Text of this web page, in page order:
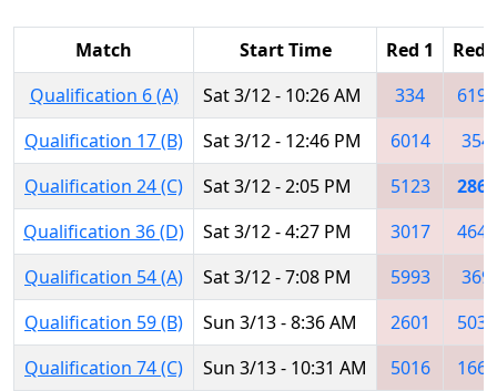
Match Start Time Red 1
Red
Qualification 6 (A)
Sat 3/12 - 10:26 AM 334
6195
Qualification 17 (B)
Sat 3/12 - 12:46 PM 6014
354
Qualification 24 (C)
Sat 3/12 - 2:05 PM 5123
2869
Qualification 36 (D)
Sat 3/12 - 4:27 PM 3017
4640
Qualification 54 (A)
Sat 3/12 - 7:08 PM 5993
369
Qualification 59 (B)
Sun 3/13 - 8:36 AM 2601
5030
Qualification 74 (C)
Sun 3/13 - 10:31 AM 5016
1660